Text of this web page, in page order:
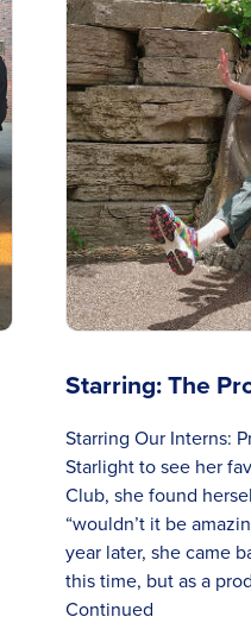
Starring: The
Starring Our Interns:
Starlight to see her
Club, she found
“wouldn’t it be
year later, she came
this time, but as a
Continued